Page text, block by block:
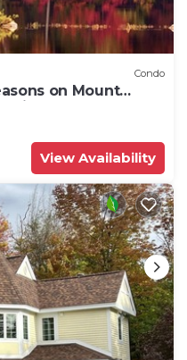
Condo
on Mount
Tina
View Availability